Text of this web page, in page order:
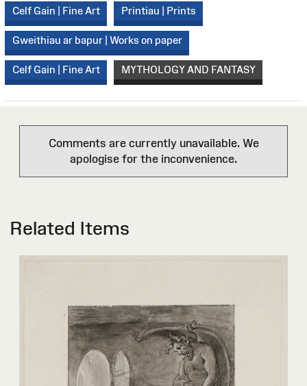
Celf Gain | Fine Art Printiau | Prints
Gweithiau ar bapur | Works on paper
Celf Gain | Fine Art MYTHOLOGY AND FANTASY
Comments are currently unavailable. We
apologise for the inconvenience.
Related Items